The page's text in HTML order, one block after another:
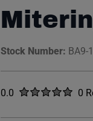
Stock Number: BA9-
Rated
0.0 out of five stars0
No